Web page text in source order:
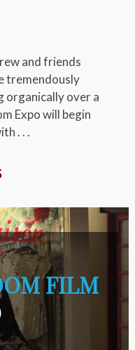
and friends
tremendously
organically over a
Expo will begin
. . .
FILM